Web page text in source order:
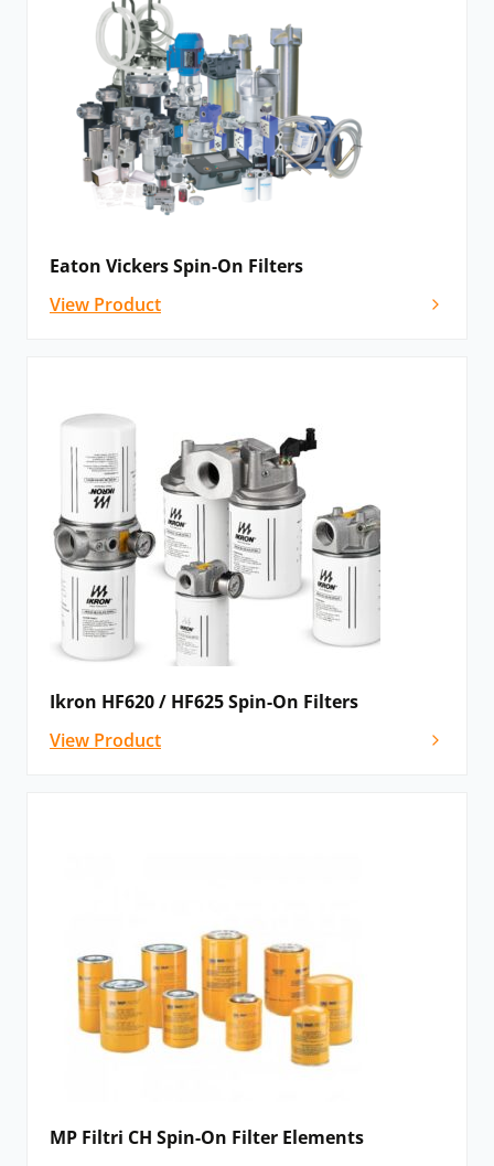
Eaton Vickers Spin-On Filters
View Product
Ikron HF620 / HF625 Spin-On Filters
View Product
MP Filtri CH Spin-On Filter Elements